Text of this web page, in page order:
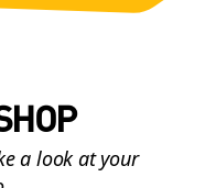
a look at your